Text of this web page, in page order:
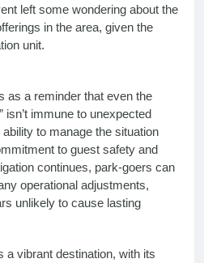
left some wondering about the
in the area, given the
unit.
as a reminder that even the
isn’t immune to unexpected
to manage the situation
to guest safety and
continues, park-goers can
operational adjustments,
unlikely to cause lasting
a vibrant destination, with its